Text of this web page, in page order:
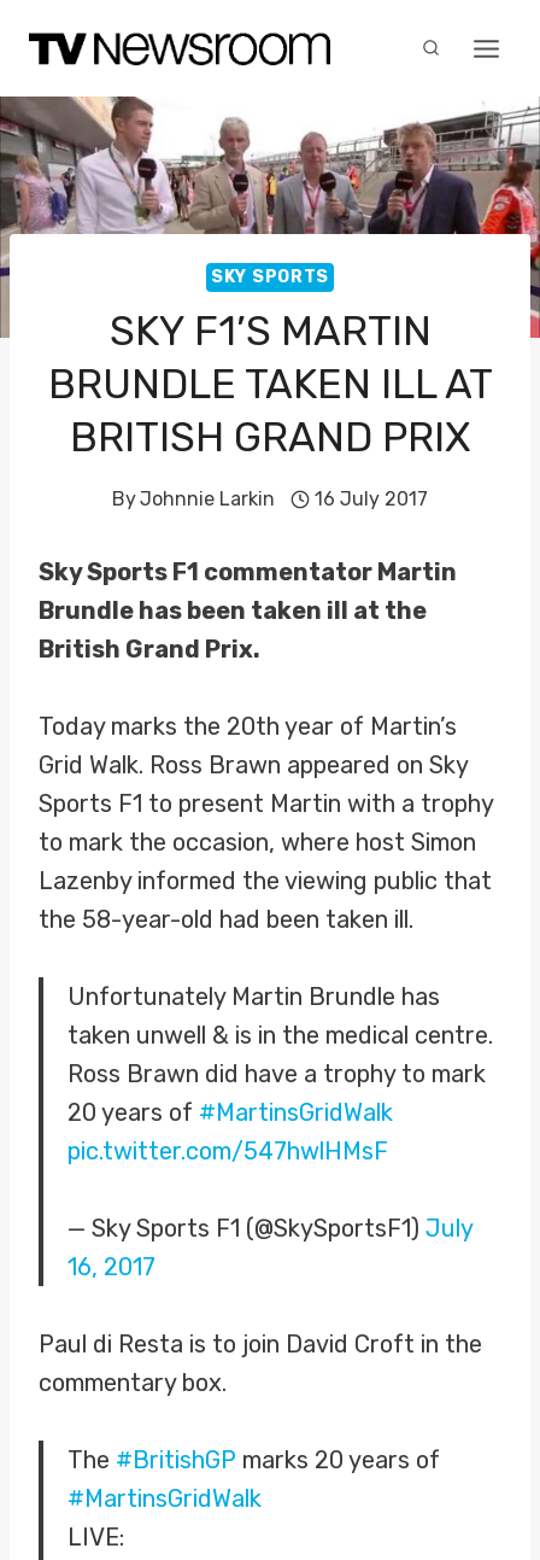
content
SKY SPORTS
SKY F1’S MARTIN
BRUNDLE TAKEN ILL AT
BRITISH GRAND PRIX
ByJohnnie Larkin 16 July 2017
Sky Sports F1 commentator Martin
Brundle has been taken ill at the
British Grand Prix.
Today marks the 20th year of Martin’s
Grid Walk. Ross Brawn appeared on Sky
Sports F1 to present Martin with a trophy
to mark the occasion, where host Simon
Lazenby informed the viewing public that
the 58-year-old had been taken ill.
Unfortunately Martin Brundle has
taken unwell & is in the medical centre.
Ross Brawn did have a trophy to mark
20 years of #MartinsGridWalk
pic.twitter.com/547hwlHMsF
— Sky Sports F1 (@SkySportsF1) July
16, 2017
Paul di Resta is to join David Croft in the
commentary box.
The #BritishGP marks 20 years of
#MartinsGridWalk
LIVE: